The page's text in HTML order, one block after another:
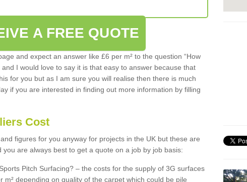
A FREE QUOTE
and expect an answer like £6 per m² to the question “How
I would love to say it is that easy to answer because that
for you but as I am sure you will realise then there is much
if you are interested in finding out more information by filling
Cost
figures for you anyway for projects in the UK but these are
are always best to get a quote on a job by job basis:
Pitch Surfacing? – the costs for the supply of 3G surfaces
m² depending on quality of the carpet which could be pile